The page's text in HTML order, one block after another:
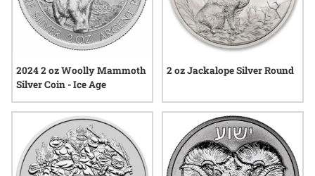
2024 2 oz Woolly Mammoth
Silver Coin - Ice Age
2 oz Jackalope Silver Round